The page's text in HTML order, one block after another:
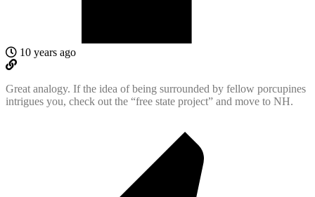
10 years ago
Great analogy. If the idea of being surrounded by fellow porcupines
intrigues you, check out the “free state project” and move to NH.